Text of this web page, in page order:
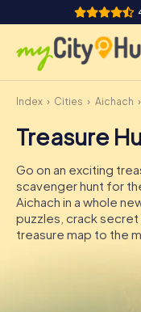
How it works
Cities
Tours
Team Building
Index Cities Aichach
Treasure
Go on an exciting
scavenger hunt for
Aichach in a whole
puzzles, crack
treasure map to the